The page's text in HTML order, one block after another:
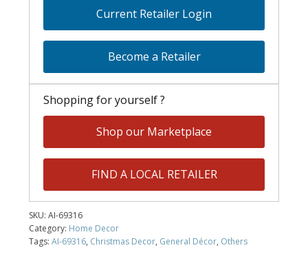
Current Retailer Login
Become a Retailer
Shopping for yourself ?
Shop our Marketplace
FIND A LOCAL RETAILER
SKU:AI-69316
Category: Home Decor
Tags:AI-69316, Christmas Decor, General Décor, Others